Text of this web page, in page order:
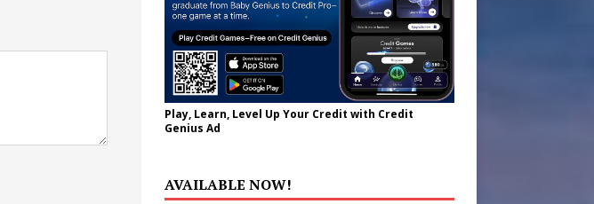
Play, Learn, Level Up Your Credit with Credit
Genius Ad
AVAILABLE NOW!